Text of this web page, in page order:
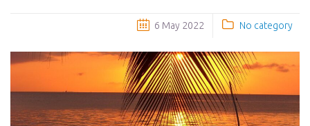
6 May 2022 No category